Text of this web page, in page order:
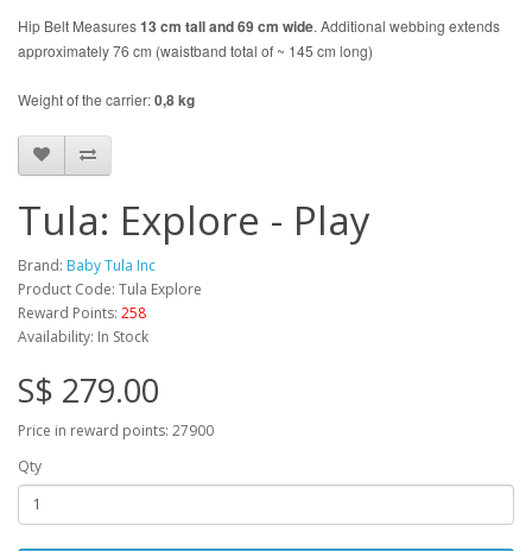
Hip Belt Measures13 cm talland69 cm wide. Additional webbing extends
approximately 76 cm (waistband total of ~ 145 cm long)
Weight of the carrier:0,8 kg
Tula: Explore - Play
Brand: Baby Tula Inc
Product Code: Tula Explore
Reward Points: 258
Availability: In Stock
S$ 279.00
Price in reward points: 27900
Qty